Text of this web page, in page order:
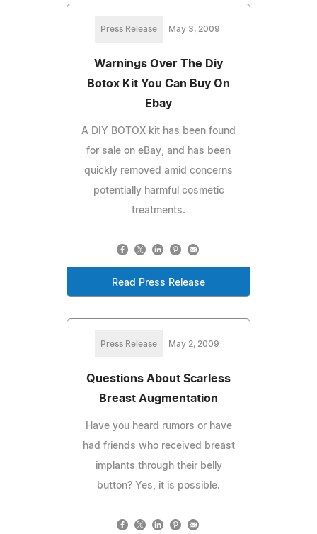
Press Release May 3, 2009
Warnings Over The Diy
Botox Kit You Can Buy On
Ebay
A DIY BOTOX kit has been found
for sale on eBay, and has been
quickly removed amid concerns
potentially harmful cosmetic
treatments.
Read Press Release
Press Release May 2, 2009
Questions About Scarless
Breast Augmentation
Have you heard rumors or have
had friends who received breast
implants through their belly
button? Yes, it is possible.